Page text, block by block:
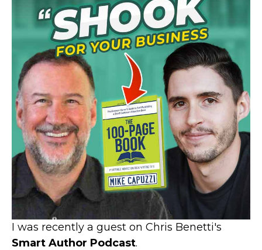
I was recently a guest on Chris Benetti's
Smart Author Podcast.